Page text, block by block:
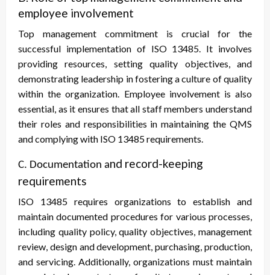
employee involvement
Top management commitment is crucial for the
successful implementation of ISO 13485. It involves
providing resources, setting quality objectives, and
demonstrating leadership in fostering a culture of quality
within the organization. Employee involvement is also
essential, as it ensures that all staff members understand
their roles and responsibilities in maintaining the QMS
and complying with ISO 13485 requirements.
C. Documentation and record-keeping
requirements
ISO 13485 requires organizations to establish and
maintain documented procedures for various processes,
including quality policy, quality objectives, management
review, design and development, purchasing, production,
and servicing. Additionally, organizations must maintain